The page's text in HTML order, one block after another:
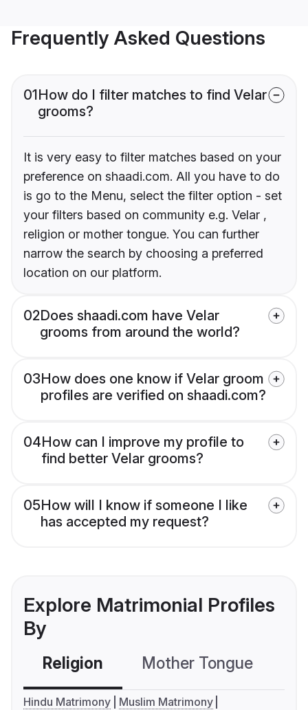
Frequently Asked Questions
01How do I filter matches to find Velar
grooms?
It is very easy to filter matches based on your
preference on shaadi.com. All you have to do
is go to the Menu, select the filter option - set
your filters based on community e.g. Velar ,
religion or mother tongue. You can further
narrow the search by choosing a preferred
location on our platform.
02Does shaadi.com have Velar
grooms from around the world?
03How does one know if Velar groom
profiles are verified on shaadi.com?
04How can I improve my profile to
find better Velar grooms?
05How will I know if someone I like
has accepted my request?
Explore Matrimonial Profiles
By
Religion Mother Tongue
Hindu Matrimony
Muslim Matrimony